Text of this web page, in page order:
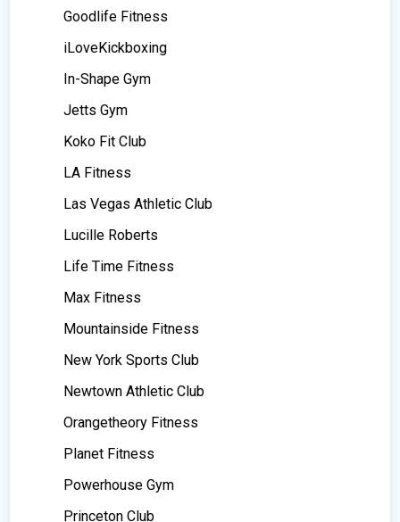
Goodlife Fitness
iLoveKickboxing
In-Shape Gym
Jetts Gym
Koko Fit Club
LA Fitness
Las Vegas Athletic Club
Lucille Roberts
Life Time Fitness
Max Fitness
Mountainside Fitness
New York Sports Club
Newtown Athletic Club
Orangetheory Fitness
Planet Fitness
Powerhouse Gym
Princeton Club